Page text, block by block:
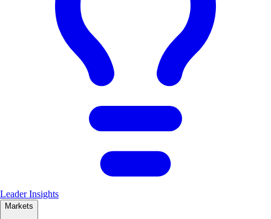
Leader Insights
Markets